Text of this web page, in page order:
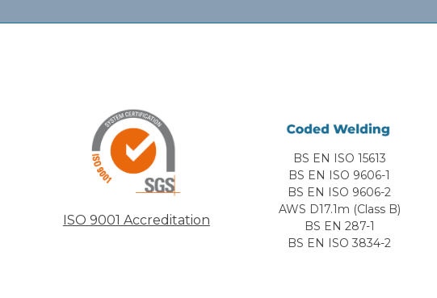
ISO 9001 Accreditation
BS EN ISO 15613
BS EN ISO 9606-1
BS EN ISO 9606-2
AWS D17.1m (Class B)
BS EN 287-1
BS EN ISO 3834-2